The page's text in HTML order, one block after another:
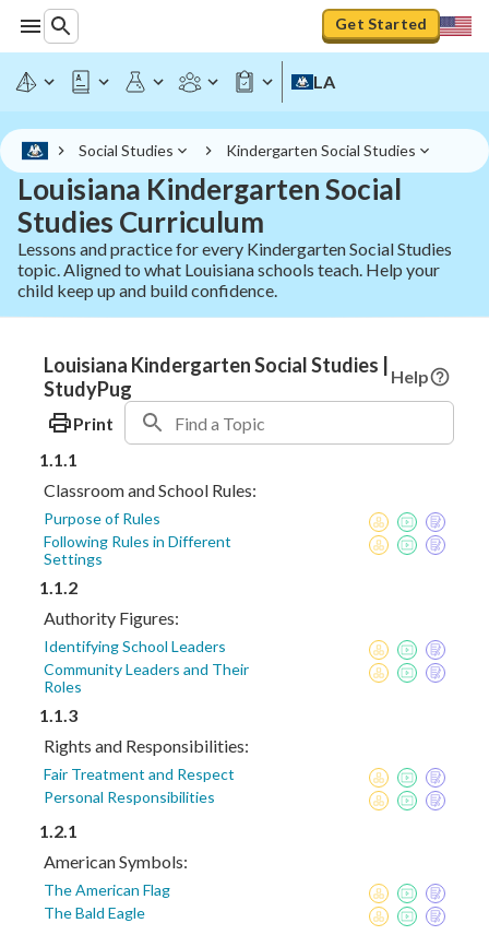
Get Started
LA
Social Studies Kindergarten Social Studies
Louisiana Kindergarten Social
Studies Curriculum
Lessons and practice for every Kindergarten Social Studies
topic. Aligned to what Louisiana schools teach. Help your
child keep up and build confidence.
Louisiana Kindergarten Social Studies |
StudyPug
Help
Print
1.1.1
Classroom and School Rules:
Purpose of Rules
Following Rules in Different
Settings
1.1.2
Authority Figures:
Identifying School Leaders
Community Leaders and Their
Roles
1.1.3
Rights and Responsibilities:
Fair Treatment and Respect
Personal Responsibilities
1.2.1
American Symbols:
The American Flag
The Bald Eagle